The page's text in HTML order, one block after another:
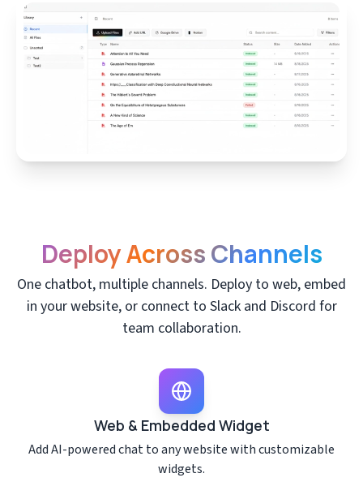
Deploy Across Channels
One chatbot, multiple channels. Deploy to web, embed
in your website, or connect to Slack and Discord for
team collaboration.
Web & Embedded Widget
Add AI-powered chat to any website with customizable
widgets.